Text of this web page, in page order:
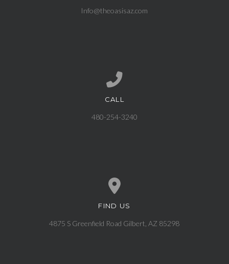
Info@theoasisaz.com
Call us at 480-254-3240
CALL
480-254-3240
View map of our location
FIND US
4875 S Greenfield Road Gilbert, AZ 85298